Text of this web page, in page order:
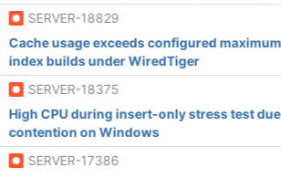
SERVER-18829
Cache usage exceeds configured
index builds under WiredTiger
SERVER-18375
High CPU during insert-only stress test
contention on Windows
SERVER-17386